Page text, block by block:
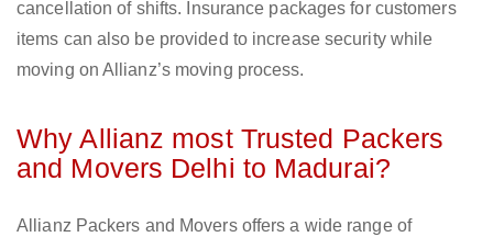
cancellation of shifts. Insurance packages for customers
items can also be provided to increase security while
moving on Allianz’s moving process.
Why Allianz most Trusted Packers
and Movers Delhi to Madurai?
Allianz Packers and Movers offers a wide range of